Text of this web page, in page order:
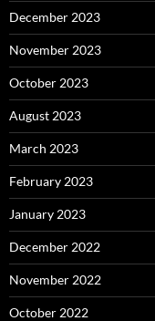
December 2023
November 2023
October 2023
August 2023
March 2023
February 2023
January 2023
December 2022
November 2022
October 2022